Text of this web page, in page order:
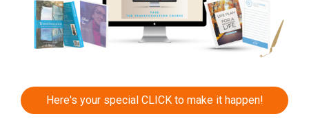
Here's your special CLICK to make it happen!